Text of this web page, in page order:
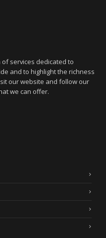
services dedicated to
and to highlight the richness
our website and follow our
we can offer.